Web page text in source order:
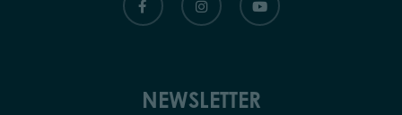
NEWSLETTER